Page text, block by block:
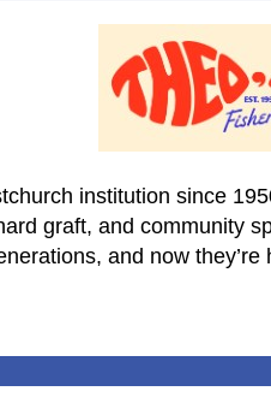
institution since
graft, and community
and now